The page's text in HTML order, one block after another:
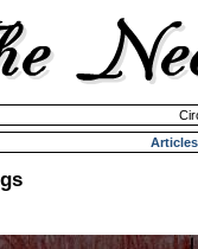
Articles